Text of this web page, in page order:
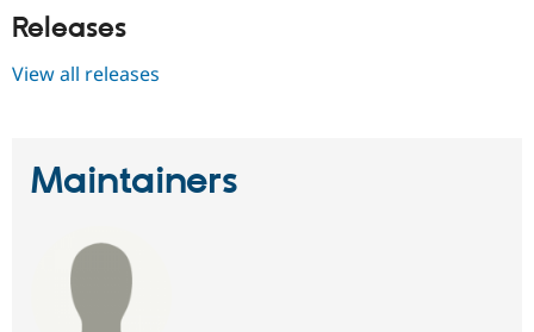
Releases
View all releases
Maintainers